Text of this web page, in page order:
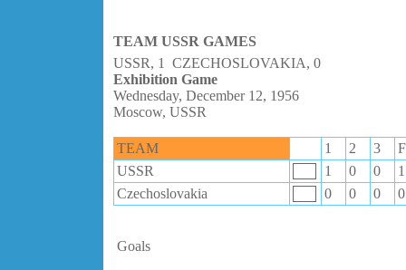
TEAM USSR GAMES
USSR, 1 CZECHOSLOVAKIA, 0
Exhibition Game
Wednesday, December 12, 1956
Moscow, USSR
TEAM 1 2 3
USSR
1 0 0
1
Czechoslovakia
0 0 0 0
Goals